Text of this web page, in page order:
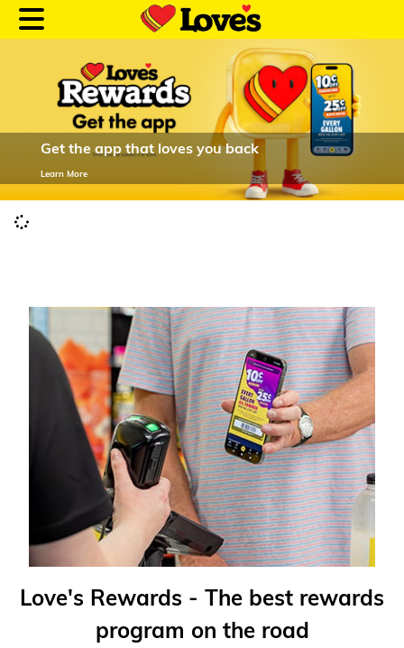
Customer Login
Alternative Energy
Financial Services
Store Offerings
News
About Us
Careers
Get the app that loves you back
Learn More
Love's Rewards - The best rewards
program on the road